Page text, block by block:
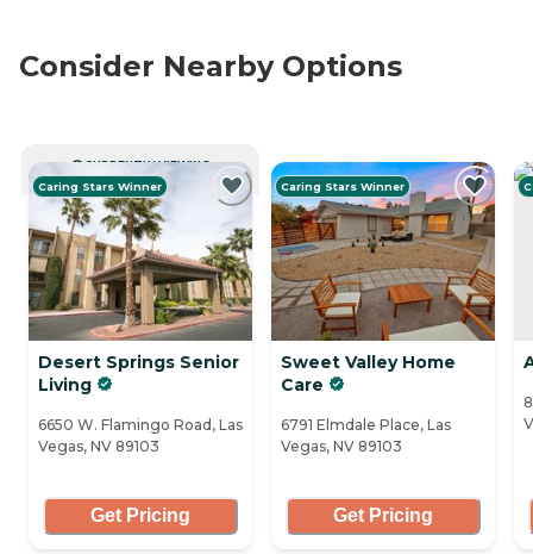
Consider Nearby Options
CURRENTLY VIEWING
Caring Stars Winner
Desert Springs Senior
Living
6650 W. Flamingo Road, Las
Vegas, NV 89103
Get Pricing
Caring Stars Winner
Sweet Valley Home
Care
6791 Elmdale Place, Las
Vegas, NV 89103
Get Pricing